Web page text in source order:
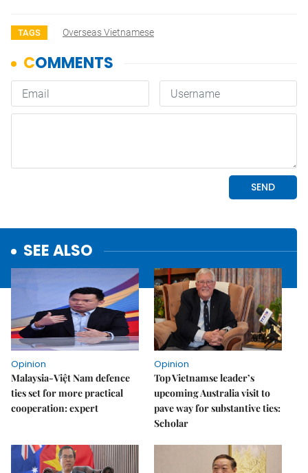
TAGS Overseas Vietnamese
SEE ALSO
Opinion
Malaysia-Việt Nam defence
ties set for more practical
cooperation: expert
Opinion
Top Vietnamse leader’s
upcoming Australia visit to
pave way for substantive ties:
Scholar